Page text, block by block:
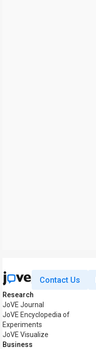
Contact Us
Research
JoVE Journal
JoVE Encyclopedia of
Experiments
JoVE Visualize
Business